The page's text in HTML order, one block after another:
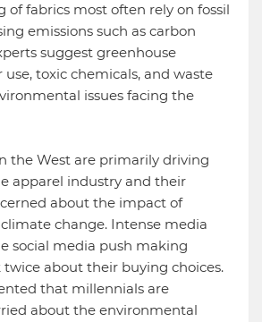
fabrics most often rely on fossil
emissions such as carbon
suggest greenhouse
use, toxic chemicals, and waste
issues facing the
the West are primarily driving
apparel industry and their
about the impact of
change. Intense media
social media push making
about their buying choices.
that millennials are
about the environmental